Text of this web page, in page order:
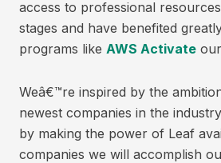
access to professional
stages and have benefited
programs like AWS Activate
Weâ€™re inspired by the
newest companies in the
by making the power of Leaf
companies we will accomplish